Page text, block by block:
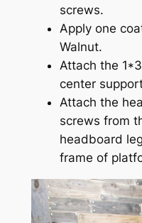
screws.
Apply one
Walnut.
Attach the
center
Attach the
screws from
headboard
frame of